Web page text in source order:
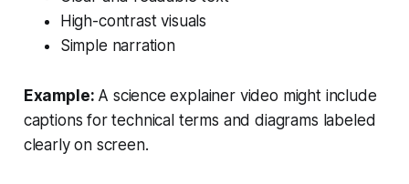
High-contrast visuals
Simple narration
Example: A science explainer video might include
captions for technical terms and diagrams labeled
clearly on screen.